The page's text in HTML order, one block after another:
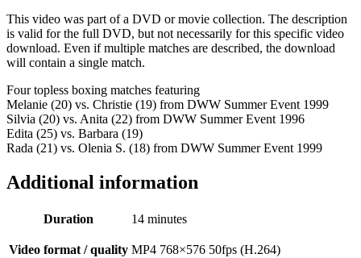
This video was part of a DVD or movie collection. The description
is valid for the full DVD, but not necessarily for this specific video
download. Even if multiple matches are described, the download
will contain a single match.
Four topless boxing matches featuring
Melanie (20) vs. Christie (19) from DWW Summer Event 1999
Silvia (20) vs. Anita (22) from DWW Summer Event 1996
Edita (25) vs. Barbara (19)
Rada (21) vs. Olenia S. (18) from DWW Summer Event 1999
Additional information
Duration 14 minutes
Video format / quality MP4 768×576 50fps (H.264)